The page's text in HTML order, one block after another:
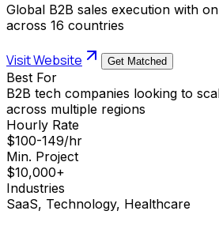
Global B2B sales execution with
across 16 countries
Visit Website Get Matched
Best For
B2B tech companies looking to
across multiple regions
Hourly Rate
$100-149/hr
Min. Project
$10,000+
Industries
SaaS, Technology, Healthcare